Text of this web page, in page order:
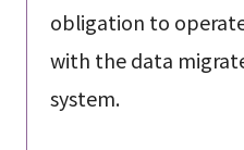
obligation to
with the data
system.